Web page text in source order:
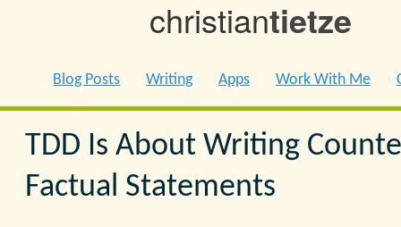
christiantietze
Blog Posts Writing Apps Work With Me
TDD Is About Writing
Factual Statements